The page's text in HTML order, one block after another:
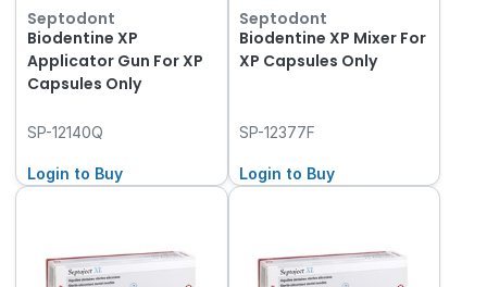
Septodont
Biodentine XP
Applicator Gun For XP
Capsules Only
SP-12140Q
Login to Buy
Septodont
Biodentine XP Mixer For
XP Capsules Only
SP-12377F
Login to Buy